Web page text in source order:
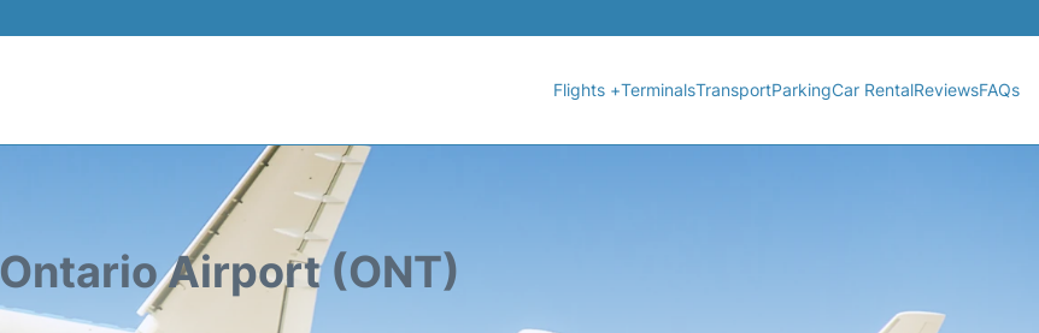
Flights +TerminalsTransportParkingCar RentalReviewsFAQs
Ontario Airport (ONT)